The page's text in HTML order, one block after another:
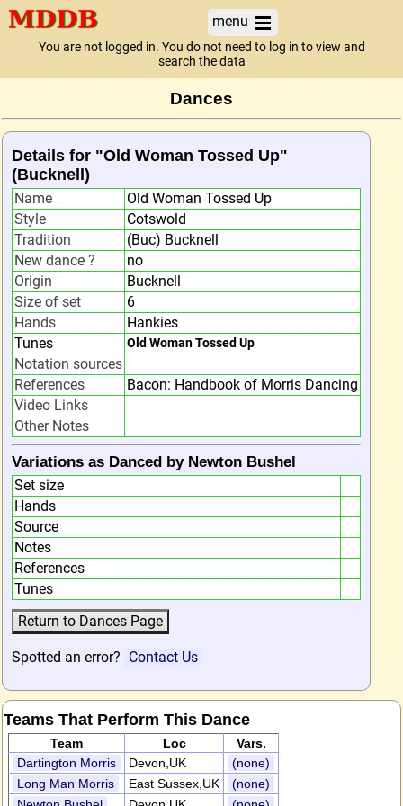
menu
You are not logged in. You do not need to log in to view and
search the data
Dances
Details for "Old Woman Tossed Up"
(Bucknell)
Name
Old Woman Tossed Up
Style
Cotswold
Tradition
(Buc) Bucknell
New dance ?
no
Origin
Bucknell
Size of set
6
Hands
Hankies
Tunes
Old Woman Tossed Up
Notation sources
References
Bacon: Handbook of Morris Dancing
Video Links
Other Notes
Variations as Danced by Newton Bushel
Set size
Hands
Source
Notes
References
Tunes
Spotted an error? Contact Us
Teams That Perform This Dance
Team Loc
Vars.
Dartington Morris
Devon,UK
(none)
Long Man Morris
East Sussex,UK
(none)